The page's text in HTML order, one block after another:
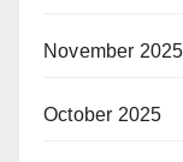
November 2025
October 2025